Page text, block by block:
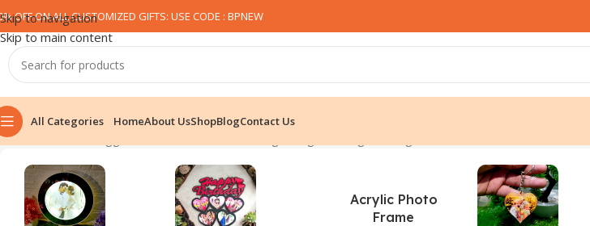
Skip to navigation
Skip to main content
OFF ON ALL CUSTOMIZED GIFTS: USE CODE : BPNEW​
All Categories HomeAbout UsShopBlogContact Us
Home
Acrylic Photo
Frame